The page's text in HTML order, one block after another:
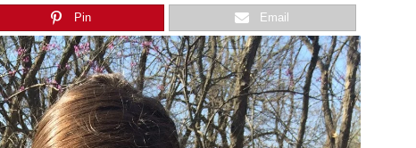
Pin Email